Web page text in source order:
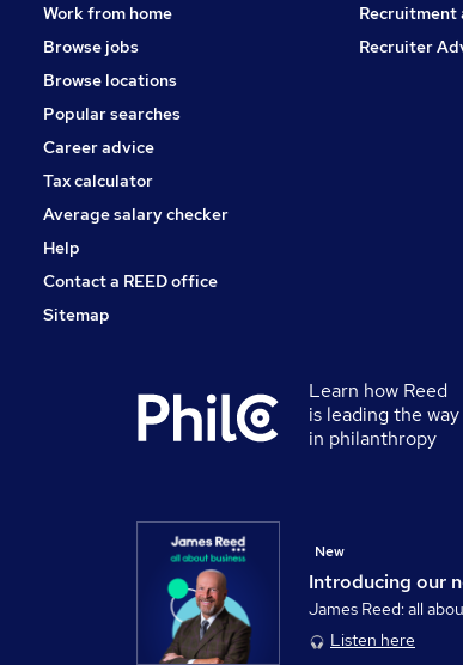
Work from home
Browse jobs
Browse locations
Popular searches
Career advice
Tax calculator
Average salary checker
Help
Contact a REED office
Sitemap
Recruitment
Recruiter
Learn how Reed
is leading the way
in philanthropy
Introducing our
New
James Reed: all
Listen here